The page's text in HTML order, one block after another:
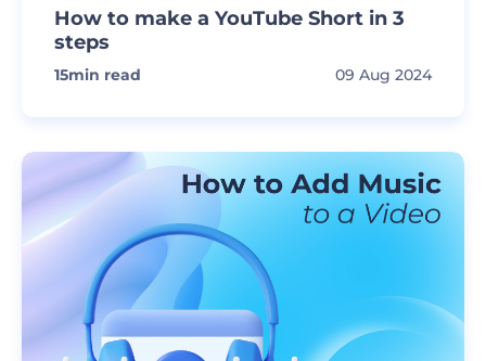
How to make a YouTube Short in 3
steps
15min read 09 Aug 2024